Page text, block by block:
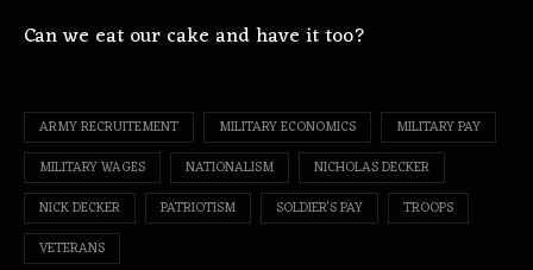
Can we eat our cake and have it too?
ARMY RECRUITEMENT MILITARY ECONOMICS
MILITARY PAY
MILITARY WAGES
NATIONALISM
NICHOLAS DECKER
NICK DECKER
PATRIOTISM SOLDIER'S PAY
TROOPS
VETERANS